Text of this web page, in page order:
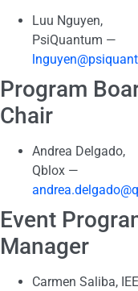
Luu Nguyen,
PsiQuantum —
Program
Chair
Andrea Delgado,
Qblox —
Event
Manager
Carmen Saliba,